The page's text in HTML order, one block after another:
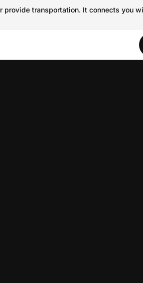
transportation. It connects you